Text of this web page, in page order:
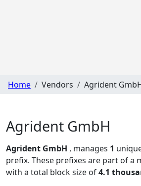
Home Vendors Agrident
Agrident GmbH
Agrident GmbH , manages 1
prefix. These prefixes are part of a
with a total block size of4.1